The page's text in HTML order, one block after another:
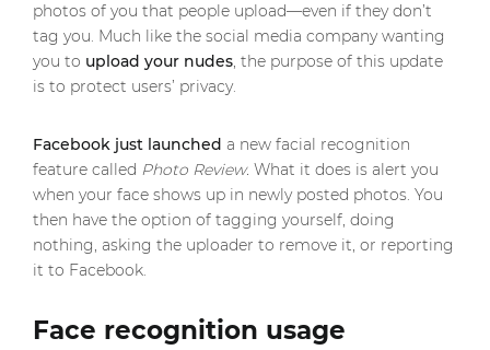
photos of you that people upload—even if they don’t
tag you. Much like the social media company wanting
you to upload your nudes, the purpose of this update
is to protect users’ privacy.
Facebook just launched a new facial recognition
feature called Photo Review. What it does is alert you
when your face shows up in newly posted photos. You
then have the option of tagging yourself, doing
nothing, asking the uploader to remove it, or reporting
it to Facebook.
Face recognition usage